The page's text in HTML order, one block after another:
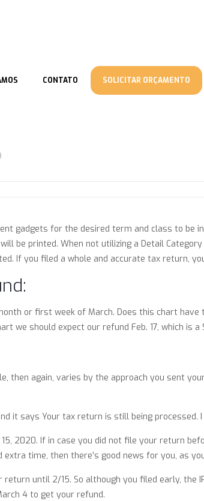
CONTATO SOLICITAR ORÇAMENTO
gadgets for the desired term and class to be
be printed. When not utilizing a Detail
If you filed a whole and accurate tax return,
or first week of March. Does this chart
we should expect our refund Feb. 17, which is
then again, varies by the approach you sent
it says Your tax return is still being processed. I
2020. If in case you did not file your return
time, then there’s good news for you, as
return until 2/15. So although you filed early, the
4 to get your refund.